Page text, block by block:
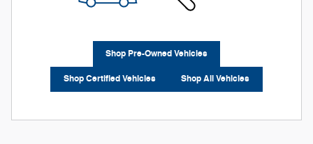
Shop Pre-Owned Vehicles
Shop Certified Vehicles Shop All Vehicles